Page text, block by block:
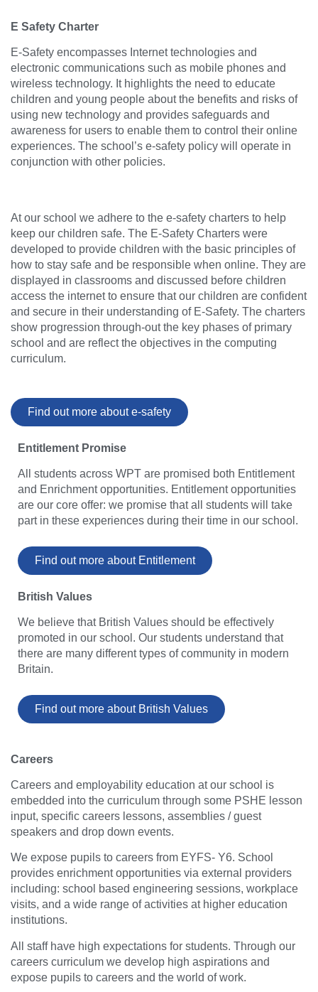
E Safety Charter
E-Safety encompasses Internet technologies and
electronic communications such as mobile phones and
wireless technology. It highlights the need to educate
children and young people about the benefits and risks of
using new technology and provides safeguards and
awareness for users to enable them to control their online
experiences. The school’s e-safety policy will operate in
conjunction with other policies.
At our school we adhere to the e-safety charters to help
keep our children safe. The E-Safety Charters were
developed to provide children with the basic principles of
how to stay safe and be responsible when online. They are
displayed in classrooms and discussed before children
access the internet to ensure that our children are confident
and secure in their understanding of E-Safety. The charters
show progression through-out the key phases of primary
school and are reflect the objectives in the computing
curriculum.
Find out more about e-safety
Entitlement Promise
All students across WPT are promised both Entitlement
and Enrichment opportunities. Entitlement opportunities
are our core offer: we promise that all students will take
part in these experiences during their time in our school.
Find out more about Entitlement
British Values
We believe that British Values should be effectively
promoted in our school. Our students understand that
there are many different types of community in modern
Britain.
Find out more about British Values
Careers
Careers and employability education at our school is
embedded into the curriculum through some PSHE lesson
input, specific careers lessons, assemblies / guest
speakers and drop down events.
We expose pupils to careers from EYFS- Y6. School
provides enrichment opportunities via external providers
including: school based engineering sessions, workplace
visits, and a wide range of activities at higher education
institutions.
All staff have high expectations for students. Through our
careers curriculum we develop high aspirations and
expose pupils to careers and the world of work.